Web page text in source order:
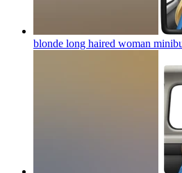
blonde long haired woman